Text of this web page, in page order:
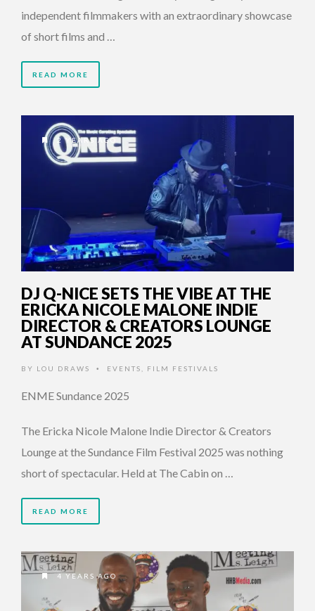
independent filmmakers with an extraordinary showcase
of short films and …
READ MORE
2 YEARS AGO
DJ Q-NICE SETS THE VIBE AT THE
ERICKA NICOLE MALONE INDIE
DIRECTOR & CREATORS LOUNGE
AT SUNDANCE 2025
BY LOU DRAWS • EVENTS FILM FESTIVALS
ENME Sundance 2025
The Ericka Nicole Malone Indie Director & Creators
Lounge at the Sundance Film Festival 2025 was nothing
short of spectacular. Held at The Cabin on …
READ MORE
4 YEARS AGO